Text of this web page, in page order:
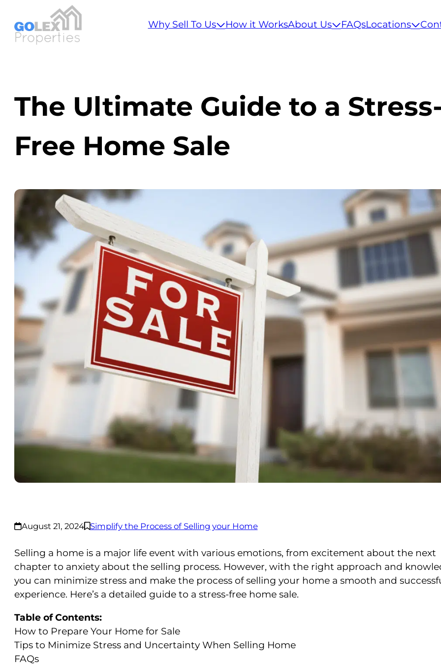
Why Sell To Us How it WorksAbout Us FAQsLocations
The Ultimate Guide to a
Free Home Sale
August 21, 2024 Simplify the Process of Selling your Home
Selling a home is a major life event with various emotions, from excitement about the next
chapter to anxiety about the selling process. However, with the right approach and
you can minimize stress and make the process of selling your home a smooth and
experience. Here’s a detailed guide to a stress-free home sale.
Table of Contents:
How to Prepare Your Home for Sale
Tips to Minimize Stress and Uncertainty When Selling Home
FAQs